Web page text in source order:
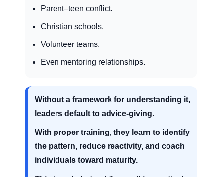
Parent–teen conflict.
Christian schools.
Volunteer teams.
Even mentoring relationships.
Without a framework for understanding it,
leaders default to advice-giving.
With proper training, they learn to identify
the pattern, reduce reactivity, and coach
individuals toward maturity.